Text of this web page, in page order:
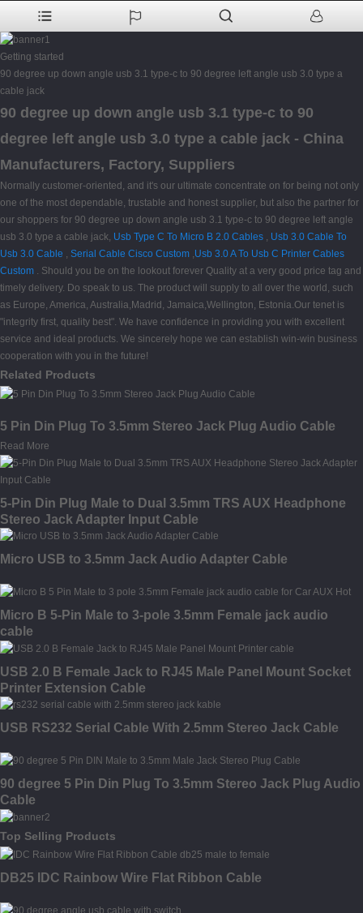
Getting started
90 degree up down angle usb 3.1 type-c to 90 degree left angle usb 3.0 type a
cable jack
90 degree up down angle usb 3.1 type-c to 90
degree left angle usb 3.0 type a cable jack - China
Manufacturers, Factory, Suppliers
Normally customer-oriented, and it's our ultimate concentrate on for being not only
one of the most dependable, trustable and honest supplier, but also the partner for
our shoppers for 90 degree up down angle usb 3.1 type-c to 90 degree left angle
usb 3.0 type a cable jack, Usb Type C To Micro B 2.0 Cables , Usb 3.0 Cable To
Usb 3.0 Cable , Serial Cable Cisco Custom ,Usb 3.0 A To Usb C Printer Cables
Custom . Should you be on the lookout forever Quality at a very good price tag and
timely delivery. Do speak to us. The product will supply to all over the world, such
as Europe, America, Australia,Madrid, Jamaica,Wellington, Estonia.Our tenet is
"integrity first, quality best". We have confidence in providing you with excellent
service and ideal products. We sincerely hope we can establish win-win business
cooperation with you in the future!
Related Products
5 Pin Din Plug To 3.5mm Stereo Jack Plug Audio Cable
Read More
5-Pin Din Plug Male to Dual 3.5mm TRS AUX Headphone
Stereo Jack Adapter Input Cable
Micro USB to 3.5mm Jack Audio Adapter Cable
Micro B 5-Pin Male to 3-pole 3.5mm Female jack audio
cable
USB 2.0 B Female Jack to RJ45 Male Panel Mount Socket
Printer Extension Cable
USB RS232 Serial Cable With 2.5mm Stereo Jack Cable
90 degree 5 Pin Din Plug To 3.5mm Stereo Jack Plug Audio
Cable
Top Selling Products
DB25 IDC Rainbow Wire Flat Ribbon Cable